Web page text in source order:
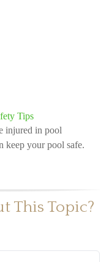
Tips
injured in pool
keep your pool safe.
This Topic?